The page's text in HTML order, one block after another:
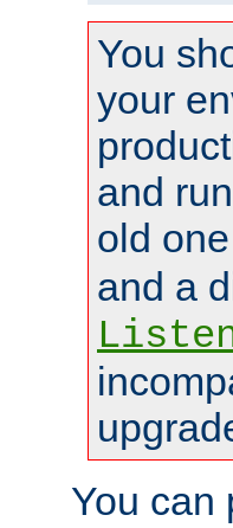
You
your
and
old
and a
You can